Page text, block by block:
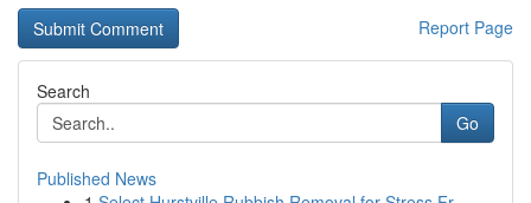
Report Page
Search
Go
Published News